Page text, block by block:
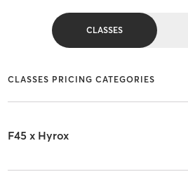
CLASSES
CLASSES PRICING CATEGORIES
F45 x Hyrox